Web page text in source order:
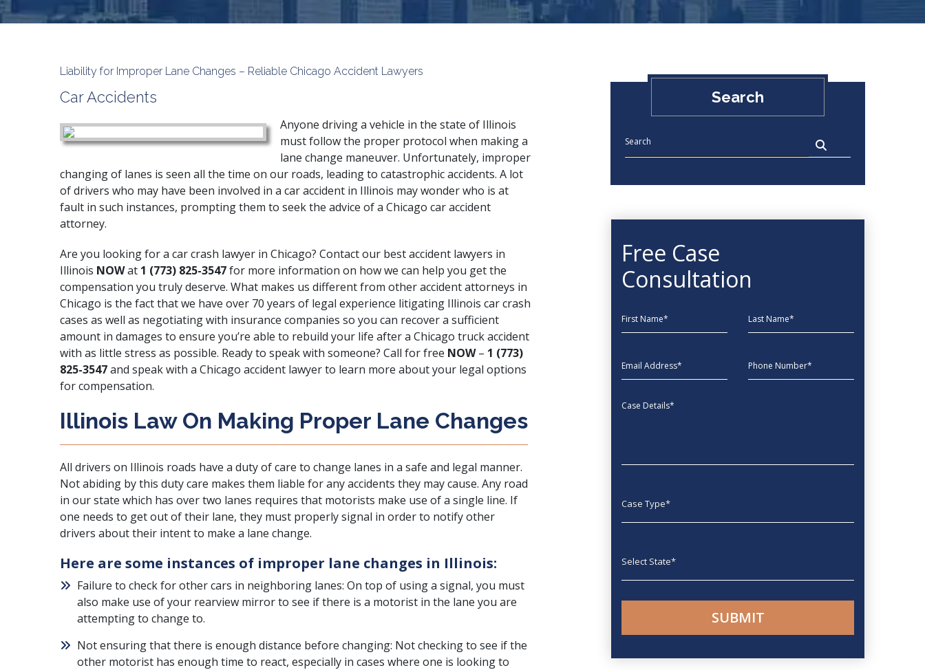
Liability for Improper Lane Changes – Reliable Chicago Accident Lawyers
Car Accidents
Anyone driving a vehicle in the state of Illinois
must follow the proper protocol when making a
lane change maneuver. Unfortunately, improper
changing of lanes is seen all the time on our roads, leading to catastrophic accidents. A lot
of drivers who may have been involved in a car accident in Illinois may wonder who is at
fault in such instances, prompting them to seek the advice of a Chicago car accident
attorney.
Are you looking for a car crash lawyer in Chicago? Contact our best accident lawyers in
Illinois NOWat 1 (773) 825-3547for more information on how we can help you get the
compensation you truly deserve. What makes us different from other accident attorneys in
Chicago is the fact that we have over 70 years of legal experience litigating Illinois car crash
cases as well as negotiating with insurance companies so you can recover a sufficient
amount in damages to ensure you’re able to rebuild your life after a Chicago truck accident
with as little stress as possible. Ready to speak with someone? Call for free NOW– 1 (773)
825-3547and speak with a Chicago accident lawyer to learn more about your legal options
for compensation.
Illinois Law On Making Proper Lane Changes
All drivers on Illinois roads have a duty of care to change lanes in a safe and legal manner.
Not abiding by this duty care makes them liable for any accidents they may cause. Any road
in our state which has over two lanes requires that motorists make use of a single line. If
one needs to get out of their lane, they must properly signal in order to notify other
drivers about their intent to make a lane change.
Here are some instances of improper lane changes in Illinois:
Failure to check for other cars in neighboring lanes: On top of using a signal, you must
also make use of your rearview mirror to see if there is a motorist in the lane you are
attempting to change to.
Not ensuring that there is enough distance before changing: Not checking to see if the
other motorist has enough time to react, especially in cases where one is looking to
Search
Free Case
Consultation
First Name Last Name
EmailAddress phone
Message